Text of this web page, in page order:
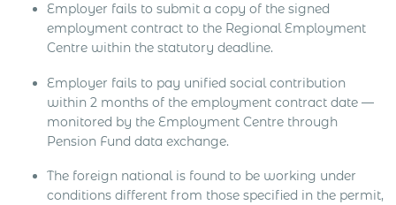
Employer fails to submit a copy of the signed
employment contract to the Regional Employment
Centre within the statutory deadline.
Employer fails to pay unified social contribution
within 2 months of the employment contract date —
monitored by the Employment Centre through
Pension Fund data exchange.
The foreign national is found to be working under
conditions different from those specified in the permit,